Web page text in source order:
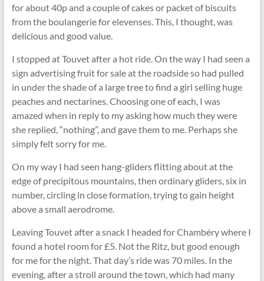
for about 40p and a couple of cakes or packet of biscuits
from the boulangerie for elevenses. This, I thought, was
delicious and good value.
I stopped at Touvet after a hot ride. On the way I had seen a
sign advertising fruit for sale at the roadside so had pulled
in under the shade of a large tree to find a girl selling huge
peaches and nectarines. Choosing one of each, I was
amazed when in reply to my asking how much they were
she replied, “nothing”, and gave them to me. Perhaps she
simply felt sorry for me.
On my way I had seen hang-gliders ﬂitting about at the
edge of precipitous mountains, then ordinary gliders, six in
number, circling in close formation, trying to gain height
above a small aerodrome.
Leaving Touvet after a snack I headed for Chambéry where I
found a hotel room for £5. Not the Ritz, but good enough
for me for the night. That day’s ride was 70 miles. In the
evening, after a stroll around the town, which had many